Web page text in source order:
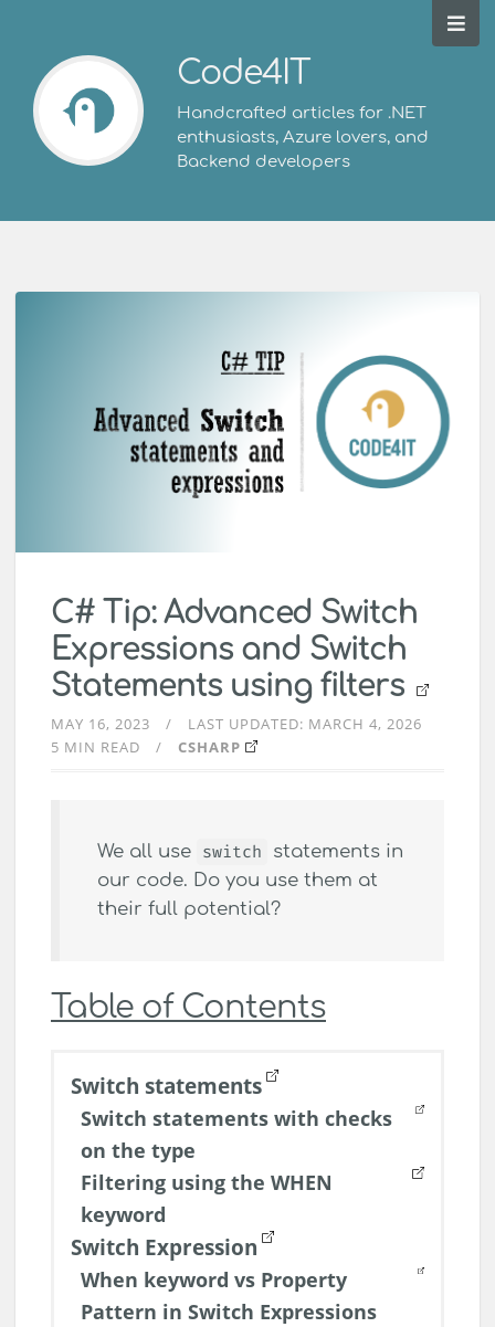
Code4IT
Handcrafted articles for .NET
enthusiasts, Azure lovers, and
Backend developers
C# Tip: Advanced Switch
Expressions and Switch
Statements using filters
MAY 16, 2023 LAST UPDATED: MARCH 4, 2026
5 MIN READ
CSHARP
We all use switch
statements in
our code. Do you use them at
their full potential?
Table of Contents
Switch statements
Switch statements with checks
on the type
Filtering using the WHEN
keyword
Switch Expression
When keyword vs Property
Pattern in Switch Expressions